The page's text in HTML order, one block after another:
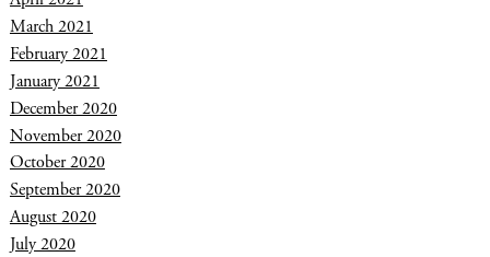
March 2021
February 2021
January 2021
December 2020
November 2020
October 2020
September 2020
August 2020
July 2020